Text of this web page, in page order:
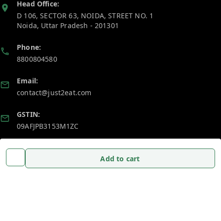
Add to cart
Head Office:
D 106, SECTOR 63, NOIDA, STREET NO. 1
Noida, Uttar Pradesh - 201301
Phone:
8800804580
Email:
contact@just2eat.com
GSTIN:
09AFJPB3153M1ZC